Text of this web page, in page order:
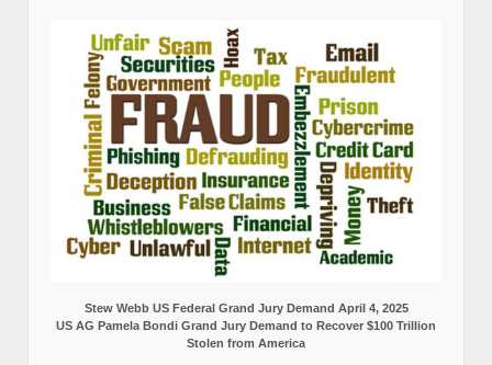
Stew Webb US Federal Grand Jury Demand April 4, 2025
US AG Pamela Bondi Grand Jury Demand to Recover $100 Trillion
Stolen from America